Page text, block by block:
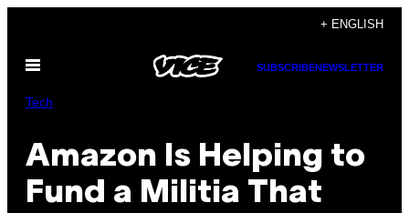
content
+ ENGLISH
Open
SUBSCRIBENEWSLETTER
Tech
Amazon Is Helping to
Fund a Militia That